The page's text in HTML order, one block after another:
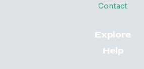
Contact
Explore
Help